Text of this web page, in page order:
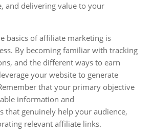
and delivering value to your
basics of affiliate marketing is
By becoming familiar with tracking
and the different ways to earn
your website to generate
that your primary objective
information and
that genuinely help your audience,
relevant affiliate links.